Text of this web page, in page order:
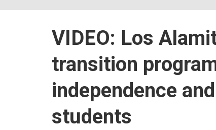
VIDEO: Los
transition
independence
students